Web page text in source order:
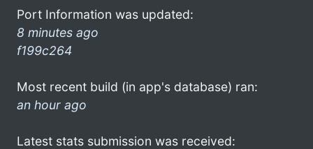
Port Information was updated:
8 minutes ago
f199c264
Most recent build (in app's database) ran:
an hour ago
Latest stats submission was received: